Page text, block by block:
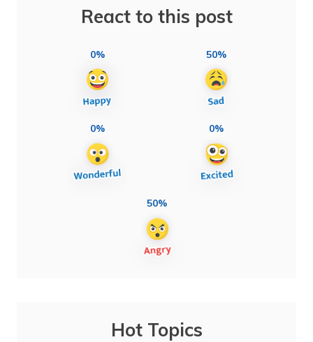
React to this post
0% 50%
0% 0%
50%
Hot Topics